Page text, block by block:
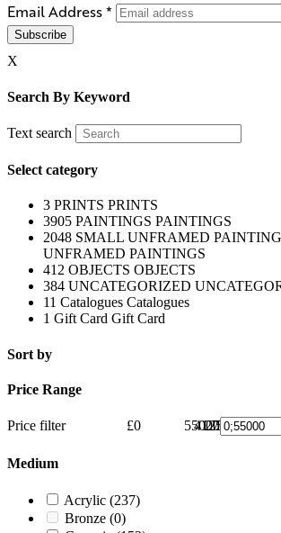
Email Address*
X
Search By Keyword
Text search
Select category
3 PRINTS PRINTS
3905 PAINTINGS PAINTINGS
2048 SMALL UNFRAMED
UNFRAMED PAINTINGS
412 OBJECTS OBJECTS
384 UNCATEGORIZED
11 Catalogues Catalogues
1 Gift Card Gift Card
Sort by
Price Range
Price filter £0 £55000
0
13750
27500
41250
55000
Medium
Acrylic (237)
Bronze (0)